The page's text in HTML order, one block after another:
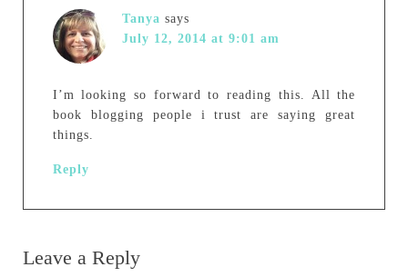
Tanya says
July 12, 2014 at 9:01 am
I’m looking so forward to reading this. All the
book blogging people i trust are saying great
things.
Reply
Leave a Reply